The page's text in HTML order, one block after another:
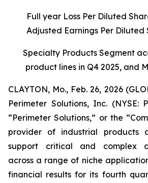
Full year Loss Per Diluted
Adjusted Earnings Per Diluted
Specialty Products Segment
product lines in Q4 2025, and
CLAYTON, Mo., Feb. 26, 2026
Perimeter Solutions, Inc. (NYSE:
“Perimeter Solutions,” or the
provider of industrial products
support critical and complex
across a range of niche
financial results for its fourth